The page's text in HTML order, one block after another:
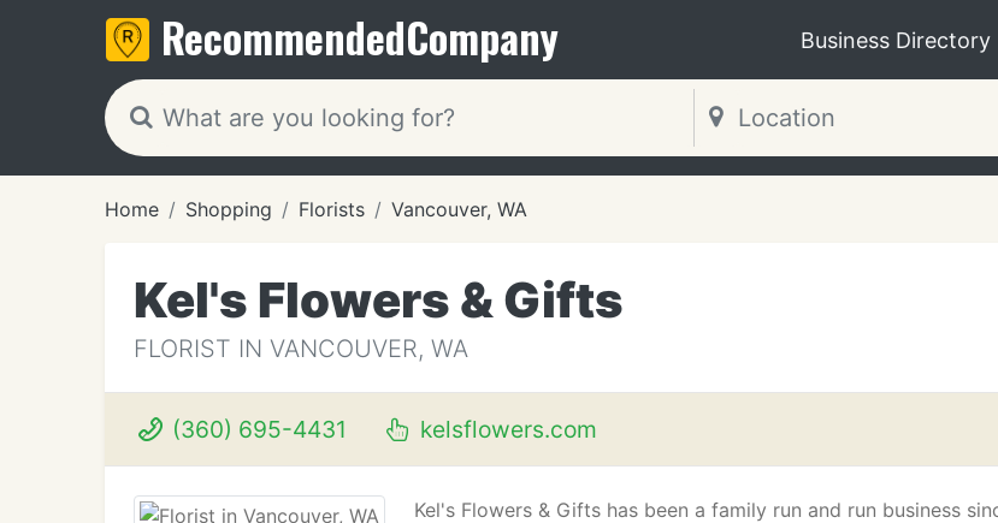
RecommendedCompany Business Directory
Home Shopping Florists Vancouver, WA
Kel's Flowers & Gifts
FLORIST IN VANCOUVER, WA
(360) 695-4431 kelsflowers.com
Kel's Flowers & Gifts has been a family run and run business